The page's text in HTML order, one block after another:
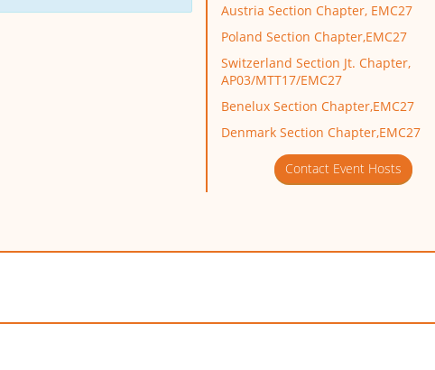
Austria Section Chapter, EMC27
Poland Section Chapter,EMC27
Switzerland Section Jt. Chapter,
AP03/MTT17/EMC27
Benelux Section Chapter,EMC27
Denmark Section Chapter,EMC27
Contact Event Hosts